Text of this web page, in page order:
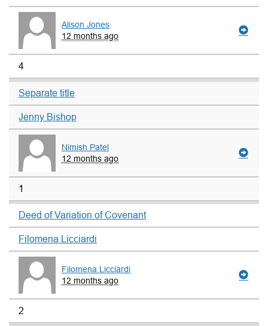
Alison Jones
12 months ago
4
Separate title
Jenny Bishop
Nimish Patel
12 months ago
1
Deed of Variation of Covenant
Filomena Licciardi
Filomena Licciardi
12 months ago
2